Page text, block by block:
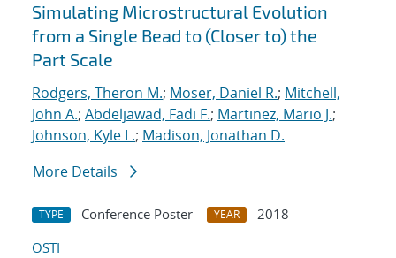
Simulating Microstructural Evolution
from a Single Bead to (Closer to) the
Part Scale
Rodgers, Theron M.; Moser, Daniel R.; Mitchell,
John A.; Abdeljawad, Fadi F.; Martinez, Mario J.;
Johnson, Kyle L.; Madison, Jonathan D.
More Details
TYPE Conference Poster YEAR
2018
OSTI